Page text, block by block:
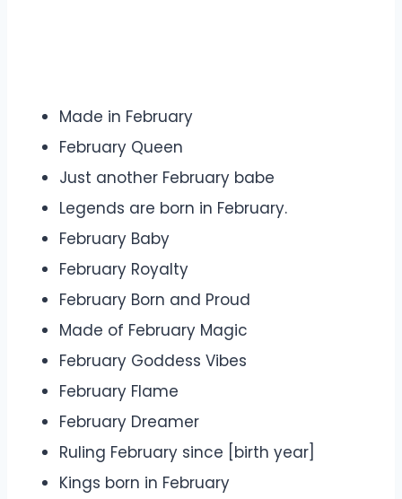
Made in February
February Queen
Just another February babe
Legends are born in February.
February Baby
February Royalty
February Born and Proud
Made of February Magic
February Goddess Vibes
February Flame
February Dreamer
Ruling February since [birth year]
Kings born in February